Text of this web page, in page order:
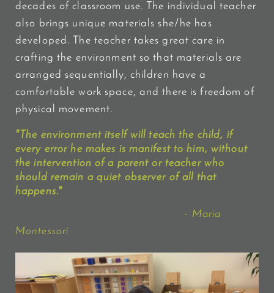
decades of classroom use. The individual teacher
also brings unique materials she/he has
developed. The teacher takes great care in
crafting the environment so that materials are
arranged sequentially, children have a
comfortable work space, and there is freedom of
physical movement.
"The environment itself willteach the child, if
every error he makes is manifest to him, without
the intervention of a parent or teacher who
should remain a quiet observer of all that
happens."
- Maria
Montessori